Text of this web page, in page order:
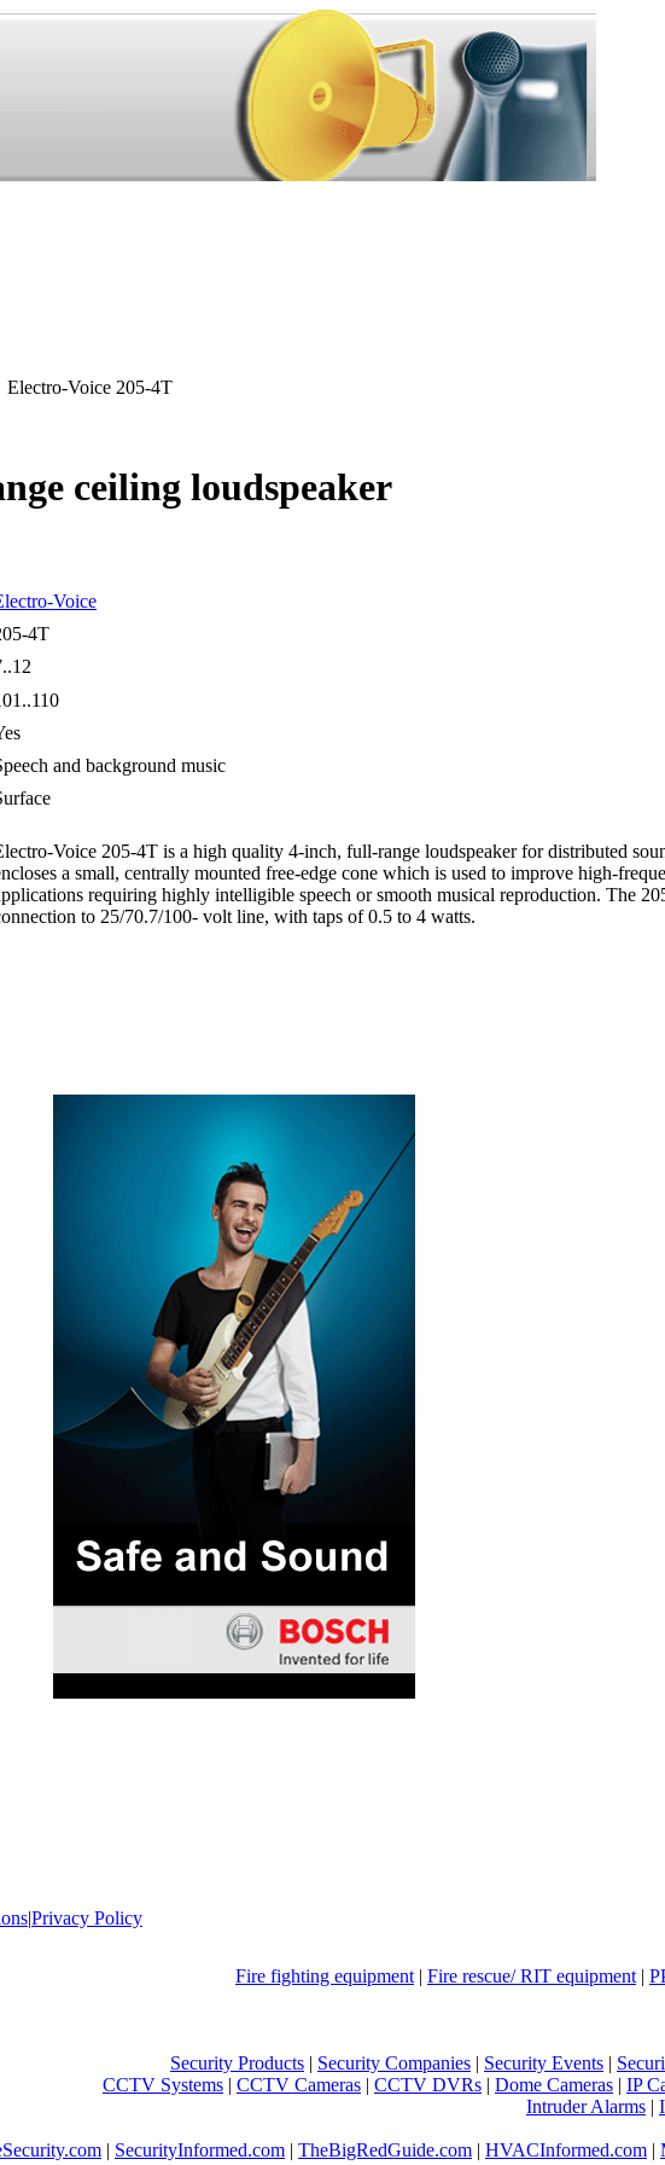
Voice 205-4T
ceiling loudspeaker
Voice
4T
and background music
Voice 205-4T is a high quality 4-inch, full-range loudspeaker for distributed
a small, centrally mounted free-edge cone which is used to improve high-
requiring highly intelligible speech or smooth musical reproduction. The
to 25/70.7/100- volt line, with taps of 0.5 to 4 watts.
|Privacy Policy
Fire fighting equipment | Fire rescue/ RIT equipment |
Security Products | Security Companies | Security Events |
CCTV Systems | CCTV Cameras | CCTV DVRs | Dome Cameras | IP
Intruder Alarms |
| SecurityInformed.com | TheBigRedGuide.com | HVACInformed.com |